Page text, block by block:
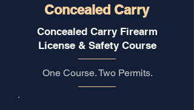
Concealed Carry
Concealed Carry Firearm
License & Safety Course
One Course. Two Permits.